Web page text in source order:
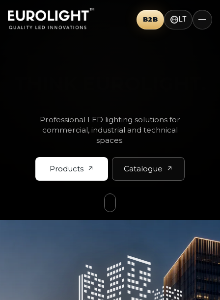
B2B LT
Professional LED lighting solutions for
commercial, industrial and technical
spaces.
Products Catalogue